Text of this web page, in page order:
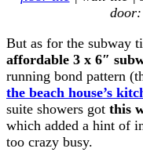
door:
But as for the subway
affordable 3 x 6″
running bond pattern
the beach house’s
suite showers got this
which added a hint of
too crazy busy.